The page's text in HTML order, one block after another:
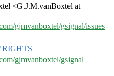
<G.J.M.vanBoxtel at
gjmvanboxtel/gsignal/issues
gjmvanboxtel/gsignal